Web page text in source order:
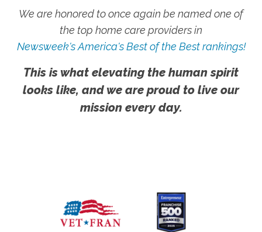
We are honored to once again be named one of
the top home care providers in
Newsweek's America's Best of the Best rankings!
This is what elevating the human spirit
looks like, and we are proud to live our
mission every day.